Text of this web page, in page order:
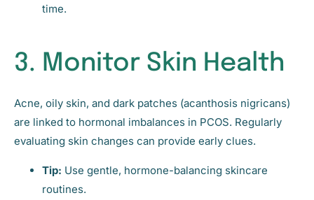
time.
3. Monitor Skin Health
Acne, oily skin, and dark patches (acanthosis nigricans)
are linked to hormonal imbalances in PCOS. Regularly
evaluating skin changes can provide early clues.
Tip: Use gentle, hormone-balancing skincare
routines.